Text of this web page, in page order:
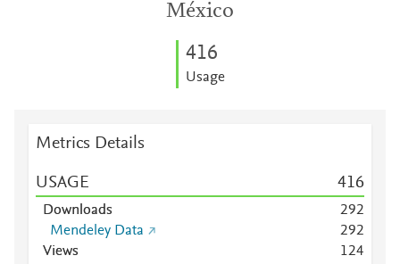
México
416
Usage
Metrics Details
USAGE 416
Downloads 292
Mendeley Data
292
Views
124